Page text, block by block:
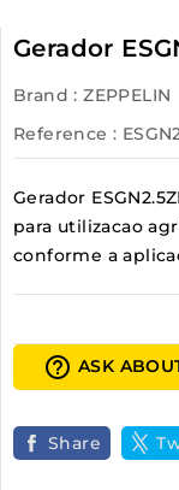
Gerador
Brand : ZEPPELIN
Reference :
Gerador
para utilizacao
conforme a
help_outline ASK
Share